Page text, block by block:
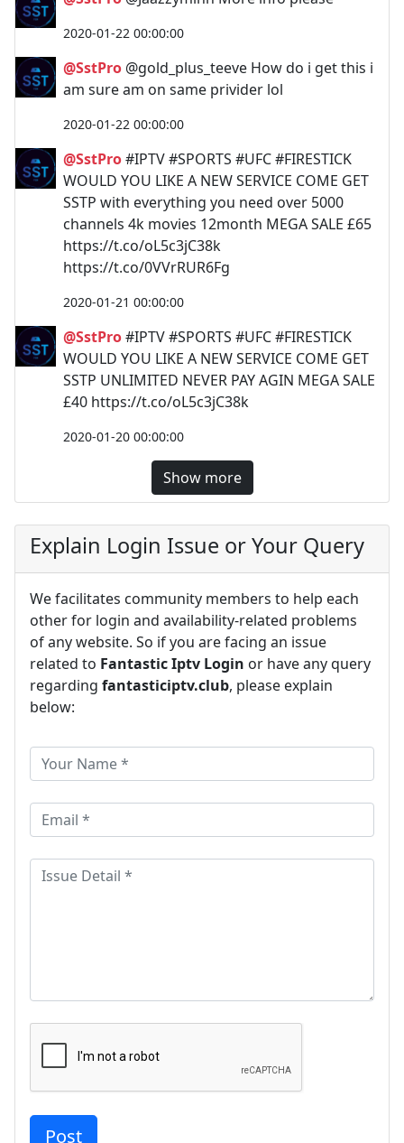
2020-01-22 00:00:00
@SstPro @gold_plus_teeve How do i get this i
am sure am on same privider lol
2020-01-22 00:00:00
@SstPro#IPTV #SPORTS #UFC #FIRESTICK
WOULD YOU LIKE A NEW SERVICE COME GET
SSTP with everything you need over 5000
channels 4k movies 12month MEGA SALE £65
https://t.co/oL5c3jC38k
https://t.co/0VVrRUR6Fg
2020-01-21 00:00:00
@SstPro#IPTV #SPORTS #UFC #FIRESTICK
WOULD YOU LIKE A NEW SERVICE COME GET
SSTP UNLIMITED NEVER PAY AGIN MEGA SALE
£40 https://t.co/oL5c3jC38k
2020-01-20 00:00:00
Show more
Explain Login Issue or Your Query
We facilitates community members to help each
other for login and availability-related problems
of any website. So if you are facing an issue
related to Fantastic Iptv Login or have any query
regarding fantasticiptv.club, please explain
below: